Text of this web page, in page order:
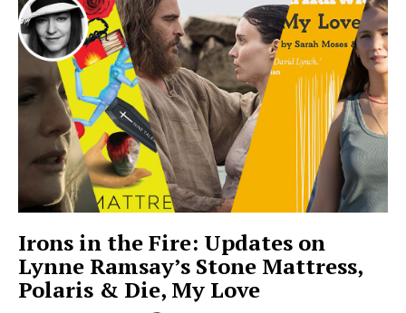
Irons in the Fire: Updates on
Lynne Ramsay’s Stone Mattress,
Polaris & Die, My Love